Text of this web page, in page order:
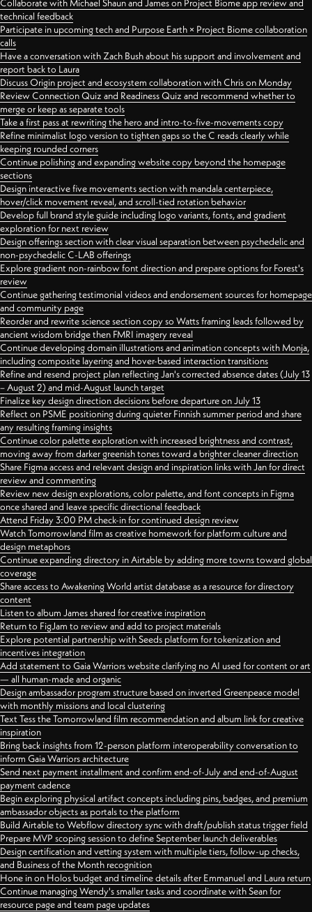
Collaborate with Michael Shaun and James on Project Biome app review and
technical feedback
Participate in upcoming tech and Purpose Earth × Project Biome collaboration
calls
Have a conversation with Zach Bush about his support and involvement and
report back to Laura
Discuss Origin project and ecosystem collaboration with Chris on Monday
Review Connection Quiz and Readiness Quiz and recommend whether to
merge or keep as separate tools
Take a first pass at rewriting the hero and intro-to-five-movements copy
Refine minimalist logo version to tighten gaps so the C reads clearly while
keeping rounded corners
Continue polishing and expanding website copy beyond the homepage
sections
Design interactive five movements section with mandala centerpiece,
hover/click movement reveal, and scroll-tied rotation behavior
Develop full brand style guide including logo variants, fonts, and gradient
exploration for next review
Design offerings section with clear visual separation between psychedelic and
non-psychedelic C-LAB offerings
Explore gradient non-rainbow font direction and prepare options for Forest's
review
Continue gathering testimonial videos and endorsement sources for homepage
and community page
Reorder and rewrite science section copy so Watts framing leads followed by
ancient wisdom bridge then FMRI imagery reveal
Continue developing domain illustrations and animation concepts with Monja,
including composite layering and hover-based interaction transitions
Refine and resend project plan reflecting Jan's corrected absence dates (July 13
– August 2) and mid-August launch target
Finalize key design direction decisions before departure on July 13
Reflect on PSME positioning during quieter Finnish summer period and share
any resulting framing insights
Continue color palette exploration with increased brightness and contrast,
moving away from darker greenish tones toward a brighter cleaner direction
Share Figma access and relevant design and inspiration links with Jan for direct
review and commenting
Review new design explorations, color palette, and font concepts in Figma
once shared and leave specific directional feedback
Attend Friday 3:00 PM check-in for continued design review
Watch Tomorrowland film as creative homework for platform culture and
design metaphors
Continue expanding directory in Airtable by adding more towns toward global
coverage
Share access to Awakening World artist database as a resource for directory
content
Listen to album James shared for creative inspiration
Return to FigJam to review and add to project materials
Explore potential partnership with Seeds platform for tokenization and
incentives integration
Add statement to Gaia Warriors website clarifying no AI used for content or art
— all human-made and organic
Design ambassador program structure based on inverted Greenpeace model
with monthly missions and local clustering
Text Tess the Tomorrowland film recommendation and album link for creative
inspiration
Bring back insights from 12-person platform interoperability conversation to
inform Gaia Warriors architecture
Send next payment installment and confirm end-of-July and end-of-August
payment cadence
Begin exploring physical artifact concepts including pins, badges, and premium
ambassador objects as portals to the platform
Build Airtable to Webflow directory sync with draft/publish status trigger field
Prepare MVP scoping session to define September launch deliverables
Design certification and vetting system with multiple tiers, follow-up checks,
and Business of the Month recognition
Hone in on Holos budget and timeline details after Emmanuel and Laura return
Continue managing Wendy's smaller tasks and coordinate with Sean for
resource page and team page updates